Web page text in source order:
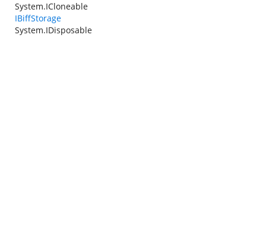
System.ICloneable
IBiffStorage
System.IDisposable